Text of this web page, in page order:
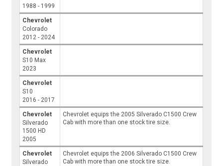
1988 - 1999
Chevrolet
Colorado
2012 - 2024
Chevrolet
S10 Max
2023
Chevrolet
S10
2016 - 2017
Chevrolet
Silverado
1500 HD
2005
Chevrolet equips the 2005 Silverado C1500 Crew
Cab with more than one stock tire size.
Chevrolet
Silverado
Chevrolet equips the 2006 Silverado C1500 Crew
Cab with more than one stock tire size.